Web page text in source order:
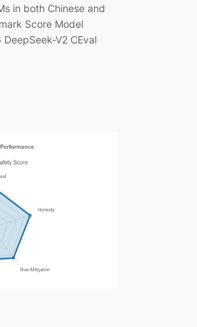
in both Chinese and
Score Model
V2 CEval